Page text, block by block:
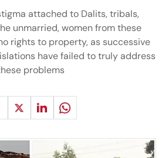
attached to Dalits, tribals,
unmarried, women from these
rights to property, as successive
have failed to truly address
problems